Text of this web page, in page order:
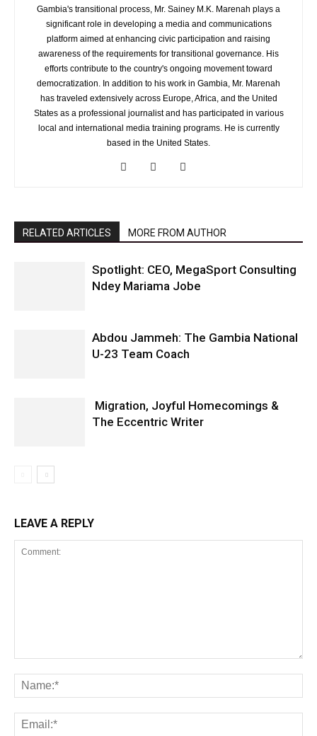
Gambia's transitional process, Mr. Sainey M.K. Marenah plays a
significant role in developing a media and communications
platform aimed at enhancing civic participation and raising
awareness of the requirements for transitional governance. His
efforts contribute to the country's ongoing movement toward
democratization. In addition to his work in Gambia, Mr. Marenah
has traveled extensively across Europe, Africa, and the United
States as a professional journalist and has participated in various
local and international media training programs. He is currently
based in the United States.
RELATED ARTICLES MORE FROM AUTHOR
Spotlight: CEO, MegaSport Consulting
Ndey Mariama Jobe
Abdou Jammeh: The Gambia National
U-23 Team Coach
Migration, Joyful Homecomings &
The Eccentric Writer
LEAVE A REPLY